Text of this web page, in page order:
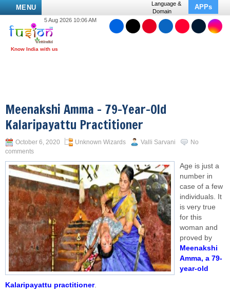
MENU
Language &
Domain
APPs
5 Aug 2026 10:06 AM
Meenakshi Amma – 79-Year-Old
Kalaripayattu Practitioner
October 6, 2020 Unknown Wizards Valli Sarvani
No
comments
Age is just a
number in
case of a few
individuals. It
is very true
for this
woman and
proved by
Meenakshi
Amma, a 79-
year-old
Kalaripayattu practitioner.